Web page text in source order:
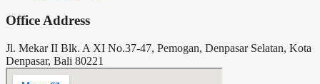
Office Address
Jl. Mekar II Blk. A XI No.37-47, Pemogan, Denpasar Selatan, Kota
Denpasar, Bali 80221